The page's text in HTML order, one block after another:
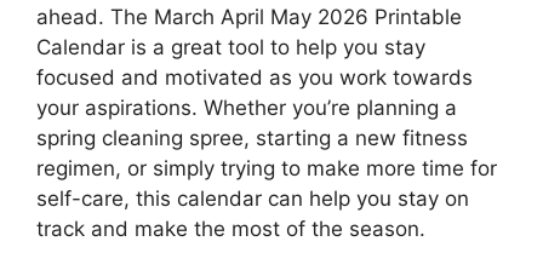
ahead. The March April May 2026 Printable
Calendar is a great tool to help you stay
focused and motivated as you work towards
your aspirations. Whether you’re planning a
spring cleaning spree, starting a new fitness
regimen, or simply trying to make more time for
self-care, this calendar can help you stay on
track and make the most of the season.